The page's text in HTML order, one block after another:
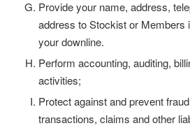
Provide your name, address,
address to Stockist or Members
your downline.
Perform accounting, auditing,
activities;
Protect against and prevent
transactions, claims and other